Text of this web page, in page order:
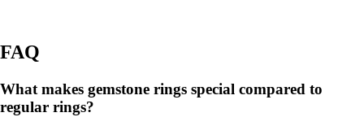
FAQ
What makes gemstone rings special compared to
regular rings?